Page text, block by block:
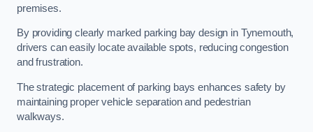
premises.
By providing clearly marked parking bay design in Tynemouth,
drivers can easily locate available spots, reducing congestion
and frustration.
The strategic placement of parking bays enhances safety by
maintaining proper vehicle separation and pedestrian
walkways.